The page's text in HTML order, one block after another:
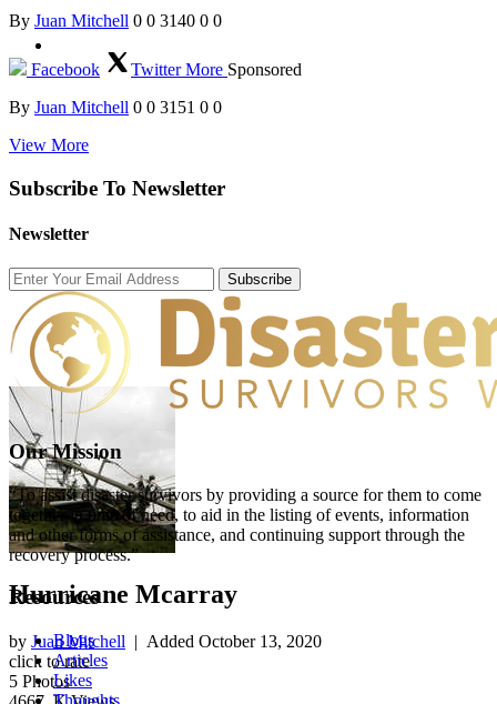
Hurricane Mcarray
by Juan Mitchell | Added October 13, 2020
click to rate
5 Photos
By Juan Mitchell 0 0 3140 0 0
Facebook TwitterMore Sponsored
By Juan Mitchell 0 0 3151 0 0
View More
Subscribe To Newsletter
Newsletter
Subscribe
Our Mission
“To assist disaster survivors by providing a source for them to come
together in time of need, to aid in the listing of events, information
and other forms of assistance, and continuing support through the
recovery process.”
Resources
Blogs
Articles
Likes